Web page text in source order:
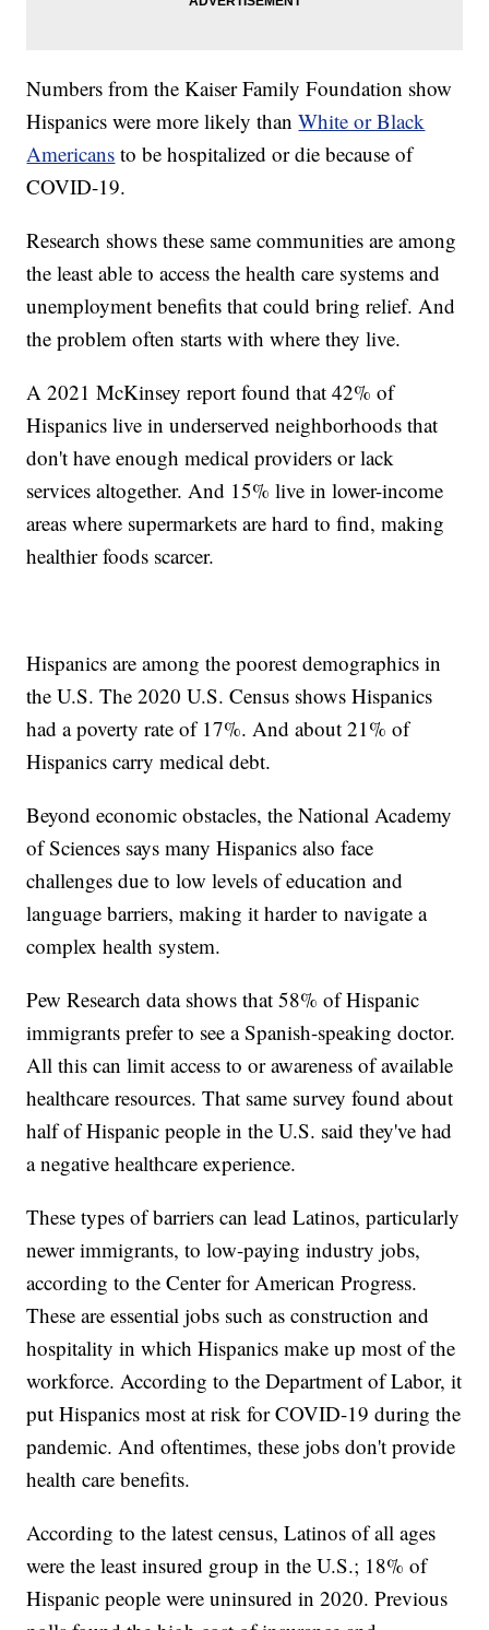
Numbers from the Kaiser Family Foundation show
Hispanics were more likely thanWhite or Black
Americans to be hospitalized or die because of
COVID-19.
Research shows these same communities are among
the least able to access the health care systems and
unemployment benefits that could bring relief. And
the problem often starts with where they live.
A 2021 McKinsey report found that 42% of
Hispanics live in underserved neighborhoods that
don't have enough medical providers or lack
services altogether. And 15% live in lower-income
areas where supermarkets are hard to find, making
healthier foods scarcer.
Hispanics are among the poorest demographics in
the U.S. The 2020 U.S. Census shows Hispanics
had a poverty rate of 17%. And about 21% of
Hispanics carry medical debt.
Beyond economic obstacles, the National Academy
of Sciences says many Hispanics also face
challenges due to low levels of education and
language barriers, making it harder to navigate a
complex health system.
Pew Research data shows that 58% of Hispanic
immigrants prefer to see a Spanish-speaking doctor.
All this can limit access to or awareness of available
healthcare resources. That same survey found about
half of Hispanic people in the U.S. said they've had
a negative healthcare experience.
These types of barriers can lead Latinos, particularly
newer immigrants, to low-paying industry jobs,
according to the Center for American Progress.
These are essential jobs such as construction and
hospitality in which Hispanics make up most of the
workforce. According to the Department of Labor, it
put Hispanics most at risk for COVID-19 during the
pandemic. And oftentimes, these jobs don't provide
health care benefits.
According to the latest census, Latinos of all ages
were the least insured group in the U.S.; 18% of
Hispanic people were uninsured in 2020. Previous